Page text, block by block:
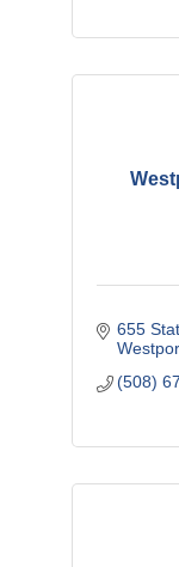
655
(508)